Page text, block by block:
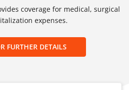
coverage for medical, surgical
expenses.
FURTHER DETAILS